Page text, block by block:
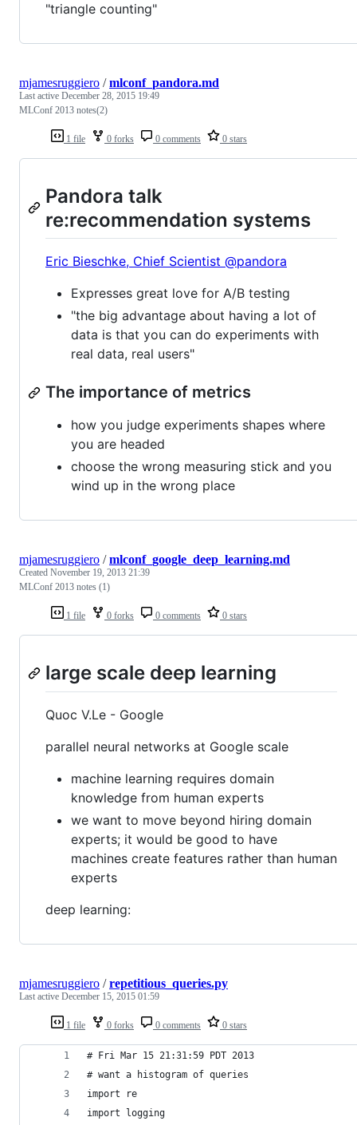
"triangle counting"
1 file 0 forks 0 comments 0 stars
mjamesruggiero /mlconf_pandora.md
Last active December 28, 2015 19:49
MLConf 2013 notes(2)
Pandora talk
re:recommendation systems
Eric Bieschke, Chief Scientist @pandora
Expresses great love for A/B testing
"the big advantage about having a lot of
data is that you can do experiments with
real data, real users"
The importance of metrics
how you judge experiments shapes where
you are headed
choose the wrong measuring stick and you
wind up in the wrong place
1 file 0 forks 0 comments 0 stars
mjamesruggiero /mlconf_google_deep_learning.md
Created November 19, 2013 21:39
MLConf 2013 notes (1)
large scale deep learning
Quoc V.Le - Google
parallel neural networks at Google scale
machine learning requires domain
knowledge from human experts
we want to move beyond hiring domain
experts; it would be good to have
machines create features rather than human
experts
deep learning:
1 file 0 forks 0 comments 0 stars
mjamesruggiero /repetitious_queries.py
Last active December 15, 2015 01:59
# Fri Mar 15 21:31:59 PDT 2013
# want a histogram of queries
import re
import logging